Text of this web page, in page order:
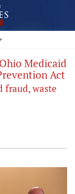
Medicaid
Act
waste